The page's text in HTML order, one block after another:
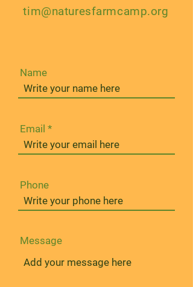
tim@naturesfarmcamp.org
Name
Email
Phone
Message